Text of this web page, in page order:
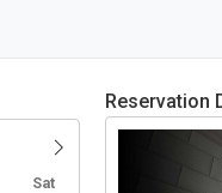
Sat
Reservation